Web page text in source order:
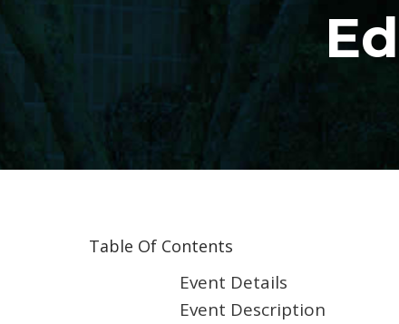
Table Of Contents
Event Details
Event Description